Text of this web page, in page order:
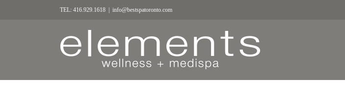
TEL: 416.929.1618 info@bestspatoronto.com